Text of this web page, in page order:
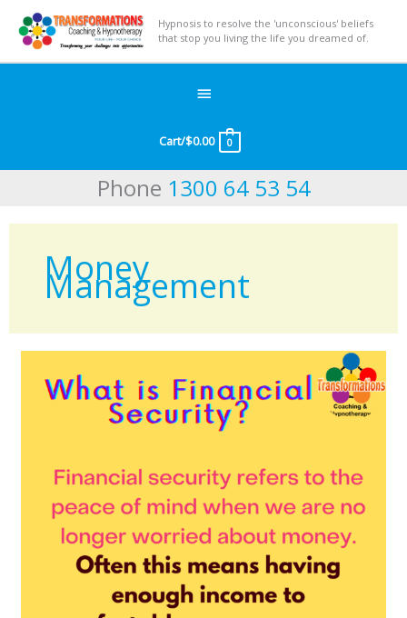
Hypnosis to resolve the 'unconscious' beliefs
that stop you living the life you dreamed of.
Cart/$0.00 0
Phone 1300 64 53 54
Money
Management